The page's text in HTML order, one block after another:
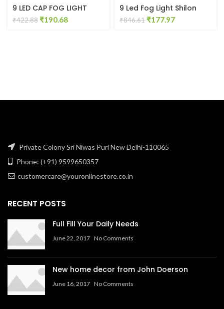
9 LED CAP FOG LIGHT
₹422.88 Original
₹190.68Current
9 Led Fog Light Shilon
₹846.61 Original
₹177.97Current
Private Colony Sri Niwas Puri New Delhi-110065
Phone: (+91) 9599650357
customercare@youronlinestore.co.in
RECENT POSTS
Full Fill Your Daily Needs
June 22, 2017 No Comments
New home decor from John Doerson
June 16, 2017 No Comments